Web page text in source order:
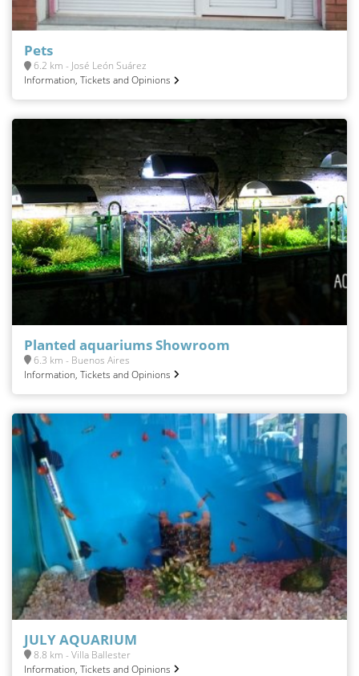
Pets
6.2 km - José León Suárez
Information, Tickets and Opinions
Planted aquariums Showroom
6.3 km - Buenos Aires
Information, Tickets and Opinions
JULY AQUARIUM
8.8 km - Villa Ballester
Information, Tickets and Opinions